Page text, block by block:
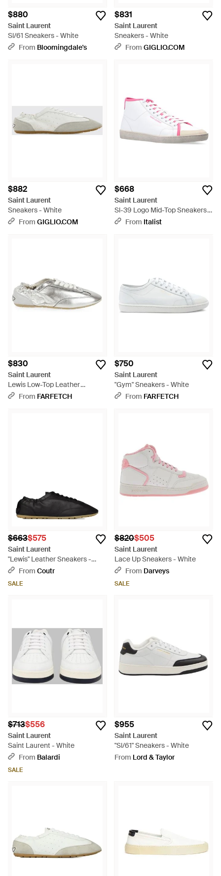
$880
Saint Laurent
Sl/61 Sneakers - White
From Bloomingdale's
$831
Saint Laurent
Sneakers - White
From GIGLIO.COM
$882
Saint Laurent
Sneakers - White
From GIGLIO.COM
$668
Saint Laurent
Sl-39 Logo Mid-Top Sneakers
Shoes - Pink
From Italist
$830
Saint Laurent
Lewis Low-Top Leather
Sneakers - White
From FARFETCH
$750
Saint Laurent
"Gym" Sneakers - White
From FARFETCH
$663$575
Saint Laurent
"Lewis" Leather Sneakers -
BlackFrom Coutr
SALE
$820$505
Saint Laurent
Lace Up Sneakers - White
From Darveys
SALE
$713$556
Saint Laurent
Saint Laurent - White
From Balardi
SALE
$955
Saint Laurent
"Sl/61" Sneakers - White
From Lord & Taylor